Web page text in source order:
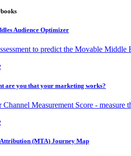
Audience Optimizer
to predict the Movable
are you that your marketing works?
Channel Measurement Score -
(MTA) Journey Map